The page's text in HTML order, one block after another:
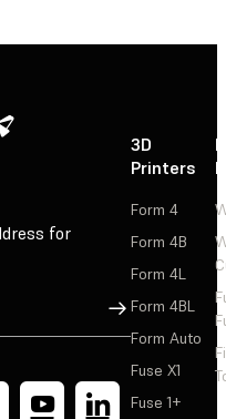
for
Sign Up
3D
Printers
Form 4
Form 4B
Form 4L
Form 4BL
Form Auto
Fuse X1
Fuse 1+